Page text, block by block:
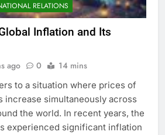
RELATIONS
Inflation and Its
ago 0 14 mins
to a situation where prices of
increase simultaneously across
the world. In recent years, the
experienced significant inflation